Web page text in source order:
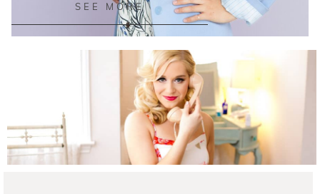
Female Business Branding | Avril
READ ON THE BLOG
SEE MORE